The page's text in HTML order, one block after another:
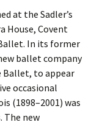
at the Sadler’s
House, Covent
In its former
ballet company
Ballet, to appear
occasional
(1898–2001) was
The new